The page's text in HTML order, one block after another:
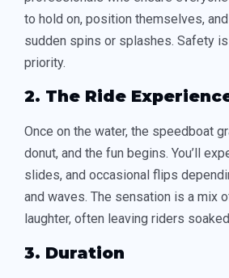
to hold on, position themselves,
sudden spins or splashes. Safety
priority.
2. The Ride
Once on the water, the speedboat
donut, and the fun begins. You’ll
slides, and occasional flips
and waves. The sensation is a mix
laughter, often leaving riders
3. Duration